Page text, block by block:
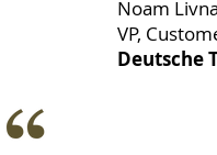
Noam
VP,
Deutsche